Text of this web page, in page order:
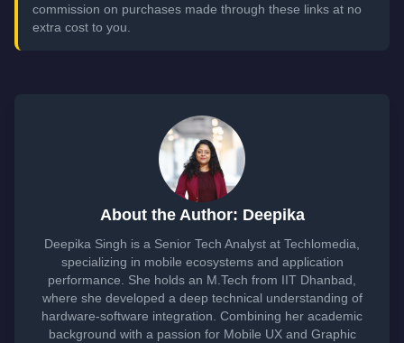
commission on purchases made through these links at no
extra cost to you.
About the Author: Deepika
Deepika Singh is a Senior Tech Analyst at Techlomedia,
specializing in mobile ecosystems and application
performance. She holds an M.Tech from IIT Dhanbad,
where she developed a deep technical understanding of
hardware-software integration. Combining her academic
background with a passion for Mobile UX and Graphic